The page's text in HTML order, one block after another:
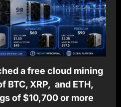
a free cloud mining
XRP, and ETH,
of $10,700 or more